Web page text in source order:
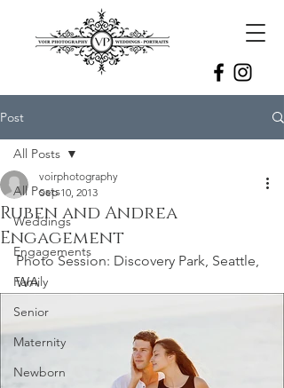
Post
All Posts
Weddings
Engagements
Family
Senior
Maternity
Newborn
All Posts
Ruben and Andrea
Engagement
voirphotography
Sep 10, 2013
Photo Session: Discovery Park, Seattle,
WA